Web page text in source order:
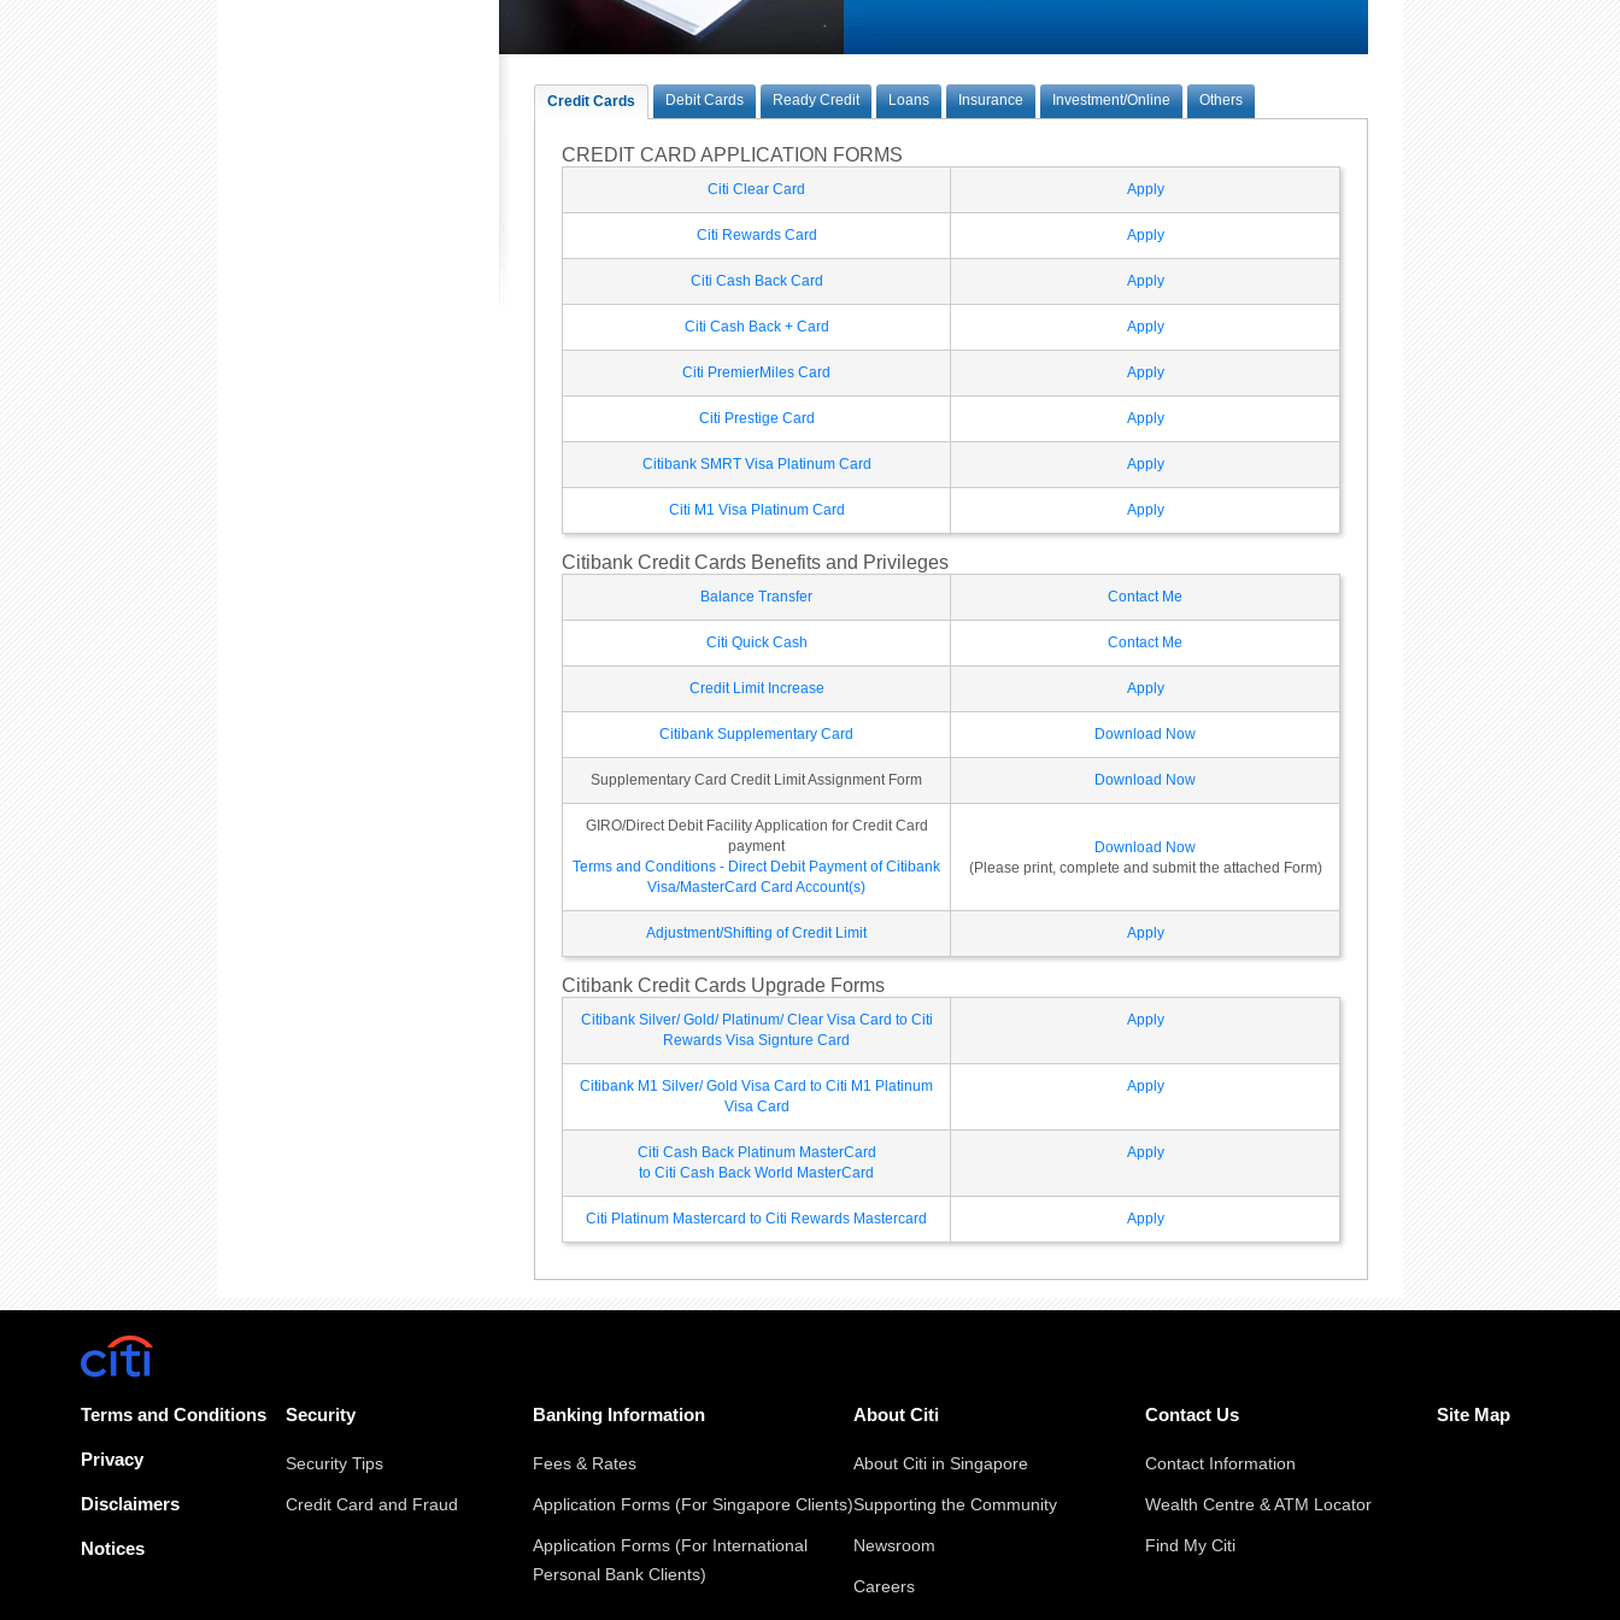
Credit Cards Debit Cards Ready Credit Loans Insurance Investment/Online Others
CREDIT CARD APPLICATION FORMS
Citi Clear Card Apply
Citi Rewards Card Apply
Citi Cash Back Card Apply
Citi Cash Back + Card Apply
Citi PremierMiles Card Apply
Citi Prestige Card Apply
Citibank SMRT Visa Platinum Card Apply
Citi M1 Visa Platinum Card Apply
Citibank Credit Cards Benefits and Privileges
Balance Transfer Contact Me
Citi Quick Cash Contact Me
Credit Limit Increase Apply
Citibank Supplementary Card Download Now
Supplementary Card Credit Limit Assignment Form Download Now
GIRO/Direct Debit Facility Application for Credit Card
payment
Terms and Conditions - Direct Debit Payment of Citibank
Visa/MasterCard Card Account(s)
Download Now
(Please print, complete and submit the attached Form)
Adjustment/Shifting of Credit Limit Apply
Citibank Credit Cards Upgrade Forms
Citibank Silver/ Gold/ Platinum/ Clear Visa Card to Citi
Rewards Visa Signture Card
Apply
Citibank M1 Silver/ Gold Visa Card to Citi M1 Platinum
Visa Card
Apply
Citi Cash Back Platinum MasterCard
to Citi Cash Back World MasterCard
Apply
Citi Platinum Mastercard to Citi Rewards Mastercard Apply
Terms and Conditions
Privacy
Disclaimers
Notices
Security
Security Tips
Credit Card and Fraud
Banking Information
Fees & Rates
Application Forms (For Singapore Clients)
Application Forms (For International
Personal Bank Clients)
About Citi
About Citi in Singapore
Supporting the Community
Newsroom
Careers
Contact Us
Contact Information
Wealth Centre & ATM Locator
Find My Citi
Site Map